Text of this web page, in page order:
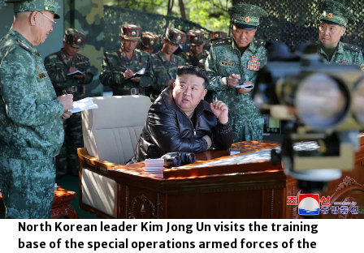
North Korean leader Kim Jong Un visits the training
base of the special operations armed forces of the